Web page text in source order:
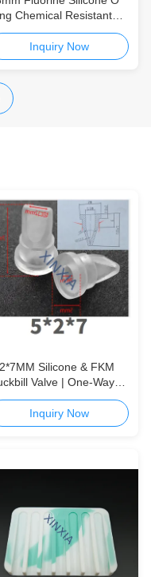
Chemical Resistant
Silicone O Ring
Rubber Ring &
Rubber Ring for
Sealing Solutions
Packaging, Electronics
Inquiry Now
Silicone & FKM
Valve | One-Way
Valve for Packaging,
& Appliance
Inquiry Now